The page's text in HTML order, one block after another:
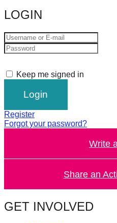
find
and
spread
solutions
against
major
Anthropogenic
a
catalyst
LOGIN
Keep me signed in
Register
Forgot your password?
Write
Share an
GET INVOLVED